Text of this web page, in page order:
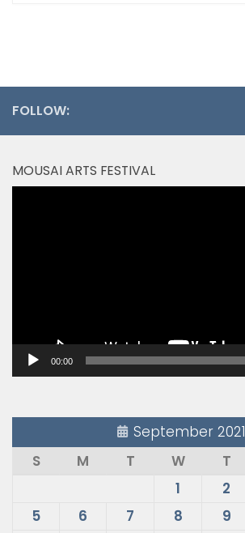
FOLLOW:
MOUSAI ARTS FESTIVAL
00:00
September 2021
S
M T W T
1
2
5
6 7 8 9